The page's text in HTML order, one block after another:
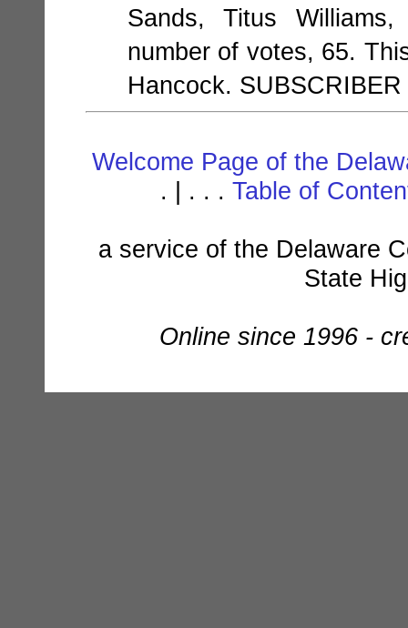
Sands, Titus
number of votes, 65.
Hancock. SUBSCRIBER
Welcome Page of the
. | . . . Table of
a service of the Delaware
State
Online since 1996 -